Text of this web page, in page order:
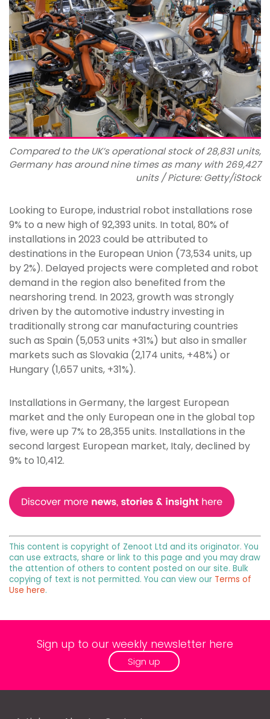
Compared to the UK’s operational stock of 28,831 units,
Germany has around nine times as many with 269,427
units / Picture: Getty/iStock
Looking to Europe, industrial robot installations rose
9% to a new high of 92,393 units. In total, 80% of
installations in 2023 could be attributed to
destinations in the European Union (73,534 units, up
by 2%). Delayed projects were completed and robot
demand in the region also benefited from the
nearshoring trend. In 2023, growth was strongly
driven by the automotive industry investing in
traditionally strong car manufacturing countries
such as Spain (5,053 units +31%) but also in smaller
markets such as Slovakia (2,174 units, +48%) or
Hungary (1,657 units, +31%).
Installations in Germany, the largest European
market and the only European one in the global top
five, were up 7% to 28,355 units. Installations in the
second largest European market, Italy, declined by
9% to 10,412.
This content is copyright of Zenoot Ltd and its originator. You
can use extracts, share or link to this page and you may draw
the attention of others to content posted on our site. Bulk
copying of text is not permitted. You can view our Terms of
Use here.
Sign up to our weekly newsletter here
Sign up